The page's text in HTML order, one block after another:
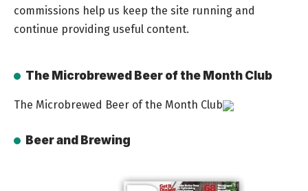
commissions help us keep the site running and
continue providing useful content.
The Microbrewed Beer of the Month Club
The Microbrewed Beer of the Month Club
Beer and Brewing